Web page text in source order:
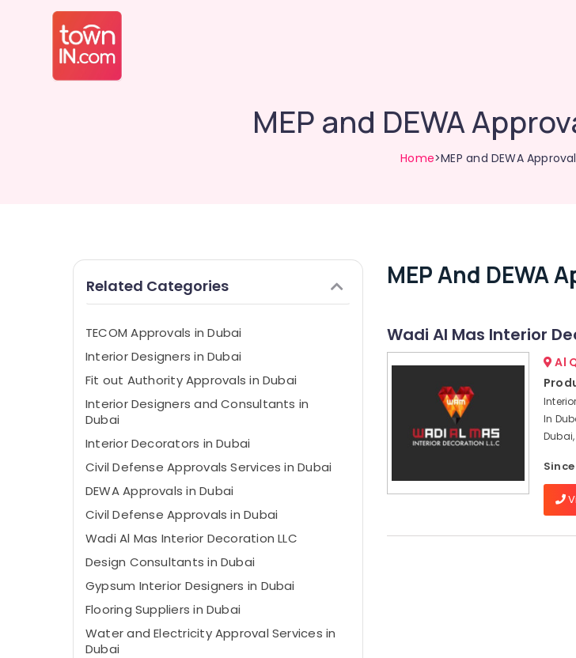
MEP and DEWA
Home>MEP and DEWA
Related Categories
TECOM Approvals in Dubai
Interior Designers in Dubai
Fit out Authority Approvals in Dubai
Interior Designers and Consultants in
Dubai
Interior Decorators in Dubai
Civil Defense Approvals Services in Dubai
DEWA Approvals in Dubai
Civil Defense Approvals in Dubai
Wadi Al Mas Interior Decoration LLC
Design Consultants in Dubai
Gypsum Interior Designers in Dubai
Flooring Suppliers in Dubai
Water and Electricity Approval Services in
Dubai
MEP And DEWA
Wadi Al Mas Interior
Al
In
Dubai,
Since